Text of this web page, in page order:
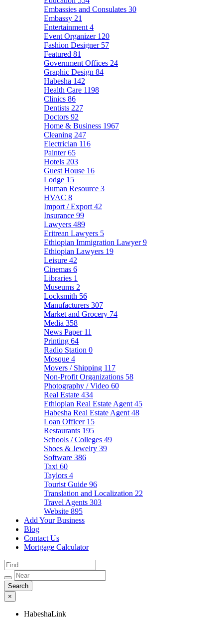
Embassies and Consulates 30
Embassy 21
Entertainment 4
Event Organizer 120
Fashion Designer 57
Featured 81
Government Offices 24
Graphic Design 84
Habesha 142
Health Care 1198
Clinics 86
Dentists 227
Doctors 92
Home & Business 1967
Cleaning 247
Electrician 116
Painter65
Hotels 203
Guest House 16
Lodge 15
Human Resource 3
HVAC 8
Import / Export 42
Insurance 99
Lawyers 489
Eritrean Lawyers 5
Ethiopian Immigration Lawyer9
Ethiopian Lawyers 19
Leisure 42
Cinemas 6
Libraries 1
Museums 2
Locksmith 56
Manufacturers 307
Market and Grocery 74
Media 358
News Paper 11
Printing 64
Radio Station 0
Mosque 4
Movers / Shipping 117
Non-Profit Organizations 58
Photography / Video 60
Real Estate 434
Ethiopian Real Estate Agent 45
Habesha Real Estate Agent 48
Loan Officer 15
Restaurants 195
Schools / Colleges 49
Shoes & Jewelry 39
Software 386
Taxi 60
Taylors 4
Tourist Guide 96
Translation and Localization 22
Travel Agents 303
Website 895
Add Your Business
Blog
Contact Us
Mortgage Calculator
×
HabeshaLink